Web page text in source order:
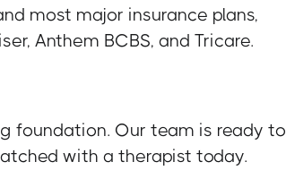
most major insurance plans,
Anthem BCBS, and Tricare.
foundation. Our team is ready to
with a therapist today.